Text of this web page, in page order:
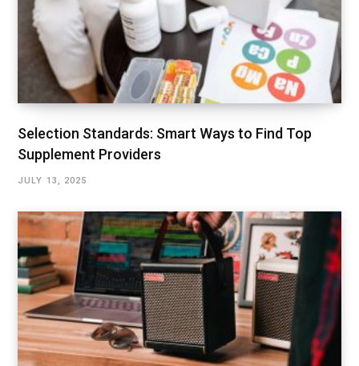
Selection Standards: Smart Ways to Find Top
Supplement Providers
JULY 13, 2025